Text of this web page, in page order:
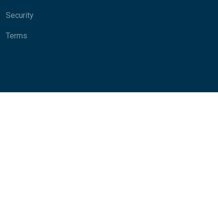
Security
Terms